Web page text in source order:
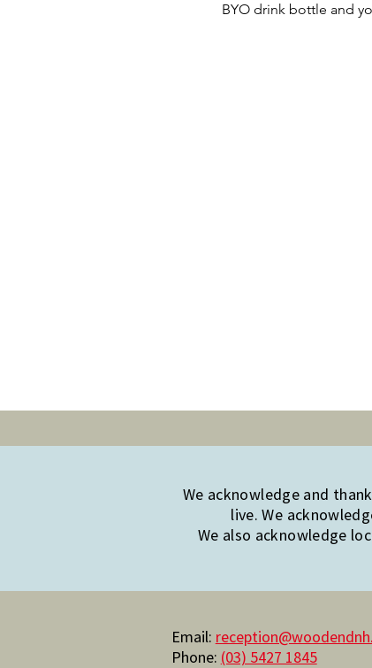
BYO drink bottle and
We acknowledge and
live. We
We also acknowledge
Email:
Phone: (03) 5427 1845